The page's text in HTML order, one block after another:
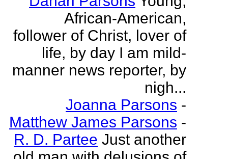
African-American,
follower of Christ, lover of
life, by day I am mild-
manner news reporter, by
nigh...
Joanna Parsons -
Matthew James Parsons -
R. D. Partee Just another